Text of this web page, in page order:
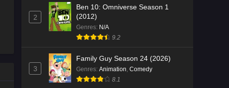
2
Ben 10: Omniverse Season 1
(2012)
Genres: N/A
9.2
3
Family Guy Season 24 (2026)
Genres: Animation, Comedy
8.1